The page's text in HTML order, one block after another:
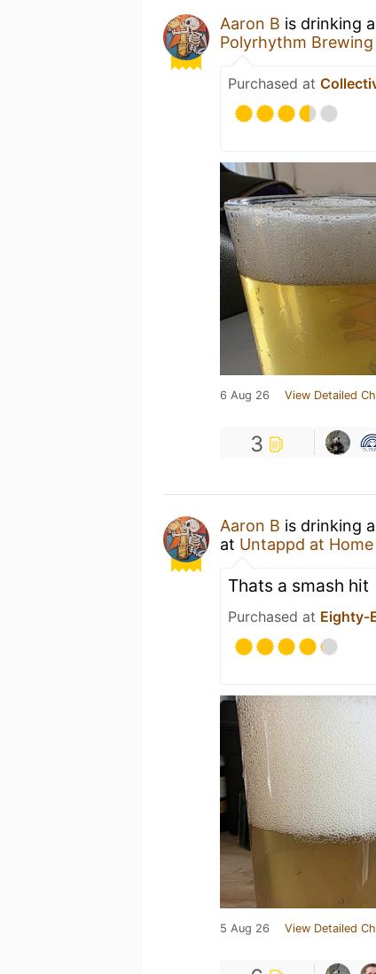
Aaron B is drinking a
Polyrhythm Brewing
Purchased at
6 Aug 26 View Detailed
3
Aaron B is drinking a
at Untappd at Home
Thats a smash hit
Purchased at Eighty-
5 Aug 26 View Detailed